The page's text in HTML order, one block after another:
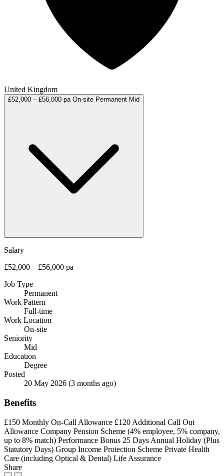
United Kingdom
£52,000 – £56,000 pa On-site Permanent Mid
Salary
£52,000 – £56,000 pa
Job Type
Permanent
Work Pattern
Full-time
Work Location
On-site
Seniority
Mid
Education
Degree
Posted
20 May 2026 (3 months ago)
Benefits
£150 Monthly On-Call Allowance £120 Additional Call Out
Allowance Company Pension Scheme (4% employee, 5% company,
up to 8% match) Performance Bonus 25 Days Annual Holiday (Plus
Statutory Days) Group Income Protection Scheme Private Health
Care (including Optical & Dental) Life Assurance
Share